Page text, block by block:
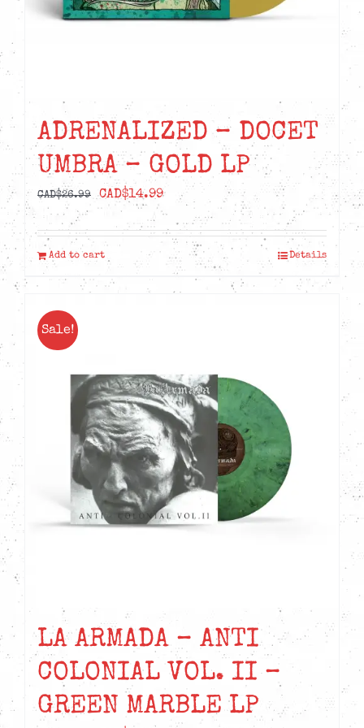
ADRENALIZED – DOCET
UMBRA – GOLD LP
CAD$26.99
Original
was:
CAD$26.99.
CAD$14.99Current
price
is:
CAD$14.99.
Add to cart Details
Sale!
LA ARMADA – ANTI
COLONIAL VOL. II –
GREEN MARBLE LP